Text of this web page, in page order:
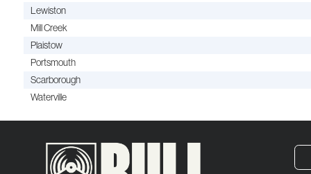
Lewiston
Mill Creek
Plaistow
Portsmouth
Scarborough
Waterville